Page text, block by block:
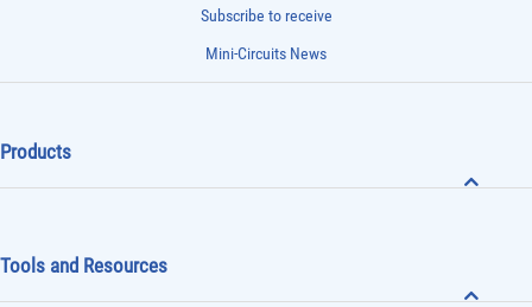
Subscribe to receive
Mini-Circuits News
Products
Tools and Resources